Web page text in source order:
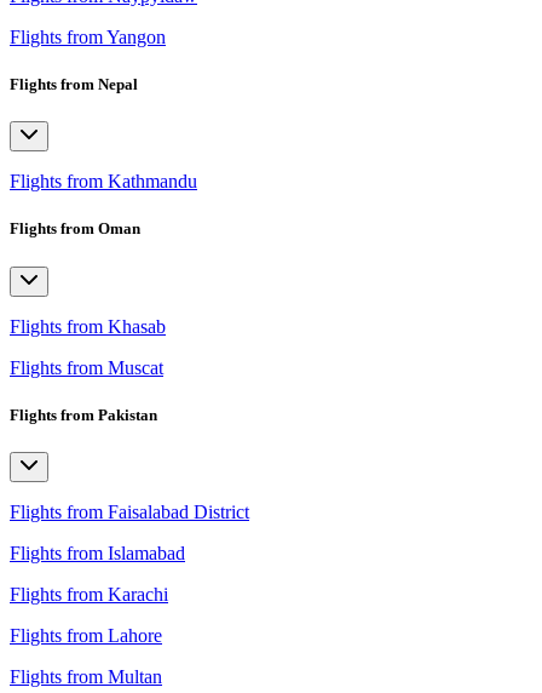
Flights from Yangon
Flights from Nepal
Flights from Kathmandu
Flights from Oman
Flights from Khasab
Flights from Muscat
Flights from Pakistan
Flights from Faisalabad District
Flights from Islamabad
Flights from Karachi
Flights from Lahore
Flights from Multan